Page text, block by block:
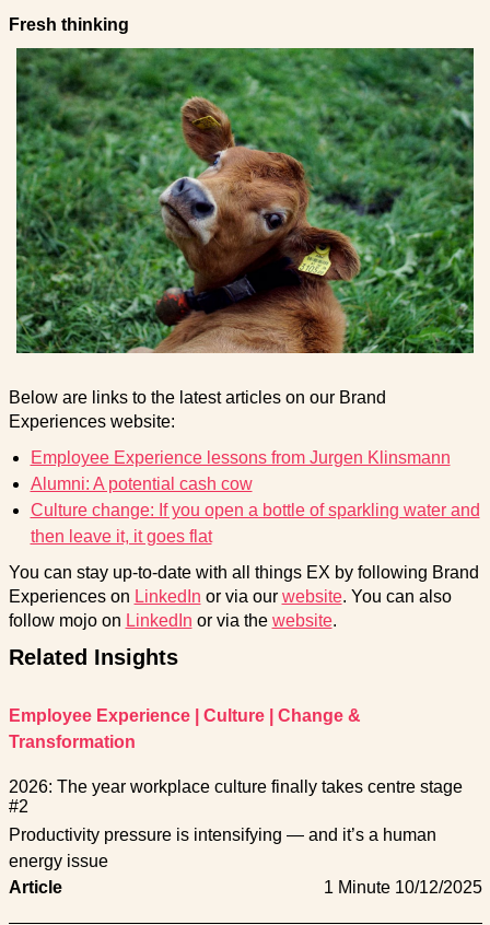
Fresh thinking
Below are links to the latest articles on our Brand
Experiences website:
Employee Experience lessons from Jurgen Klinsmann
Alumni: A potential cash cow
Culture change: If you open a bottle of sparkling water and
then leave it, it goes flat
You can stay up-to-date with all things EX by following Brand
Experiences on LinkedIn or via our website. You can also
follow mojo on LinkedIn or via the website.
Related Insights
Employee Experience Culture
Change &
Transformation
2026: The year workplace culture finally takes centre stage
#2
Productivity pressure is intensifying — and it’s a human
energy issue
Article
1 Minute 10/12/2025